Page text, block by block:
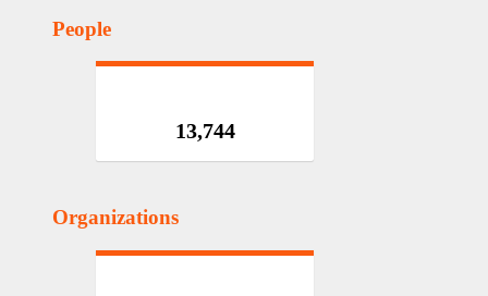
People
13,744
Organizations